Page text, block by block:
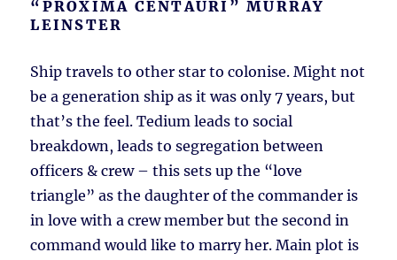
“PROXIMA CENTAURI” MURRAY
LEINSTER
Ship travels to other star to colonise. Might not
be a generation ship as it was only 7 years, but
that’s the feel. Tedium leads to social
breakdown, leads to segregation between
officers & crew – this sets up the “love
triangle” as the daughter of the commander is
in love with a crew member but the second in
command would like to marry her. Main plot is